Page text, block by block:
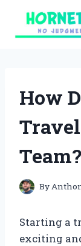
content
How
Team?
By
Starting a
exciting